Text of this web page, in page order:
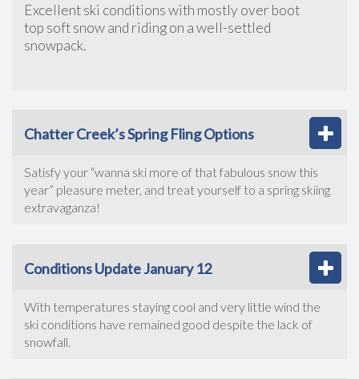
Excellent ski conditions with mostly over boot
top soft snow and riding on a well-settled
snowpack.
Chatter Creek’s Spring Fling Options
Satisfy your “wanna ski more of that fabulous snow this
year” pleasure meter, and treat yourself to a spring skiing
extravaganza!
Conditions Update January 12
With temperatures staying cool and very little wind the
ski conditions have remained good despite the lack of
snowfall.